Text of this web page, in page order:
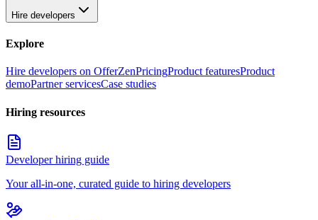
Hire developers
Explore
Hire developers on OfferZenPricingProduct featuresProduct
demoPartner servicesCase studies
Hiring resources
Developer hiring guide
Your all-in-one, curated guide to hiring developers